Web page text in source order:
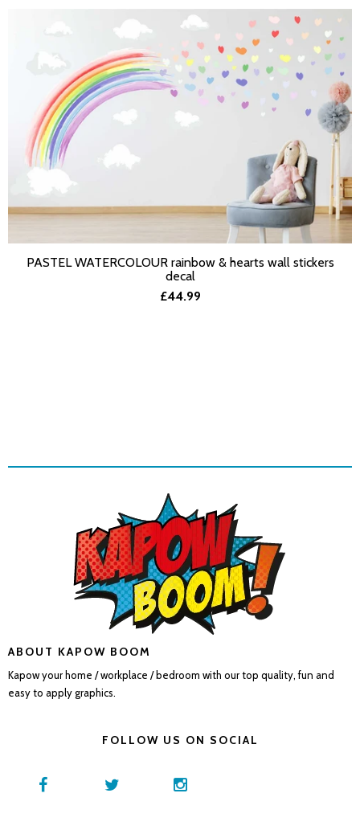
PASTEL WATERCOLOUR rainbow & hearts wall stickers
decal
£44.99
ABOUT KAPOW BOOM
Kapow your home / workplace / bedroom with our top quality, fun and
easy to apply graphics.
FOLLOW US ON SOCIAL